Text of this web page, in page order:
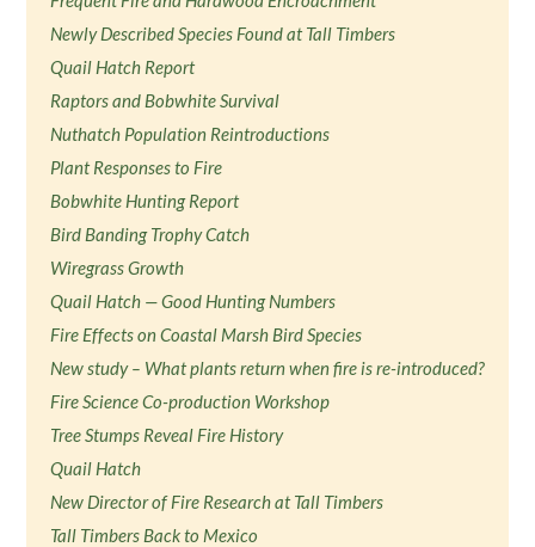
Newly Described Species Found at Tall Timbers
Quail Hatch Report
Raptors and Bobwhite Survival
Nuthatch Population Reintroductions
Plant Responses to Fire
Bobwhite Hunting Report
Bird Banding Trophy Catch
Wiregrass Growth
Quail Hatch — Good Hunting Numbers
Fire Effects on Coastal Marsh Bird Species
New study – What plants return when fire is re-introduced?
Fire Science Co-production Workshop
Tree Stumps Reveal Fire History
Quail Hatch
New Director of Fire Research at Tall Timbers
Tall Timbers Back to Mexico